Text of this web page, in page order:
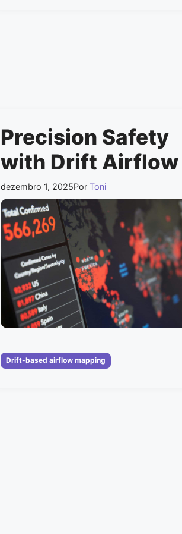
Precision Safety
with Drift Airflow
dezembro 1, 2025PorToni
Categorias
Drift-based airflow mapping